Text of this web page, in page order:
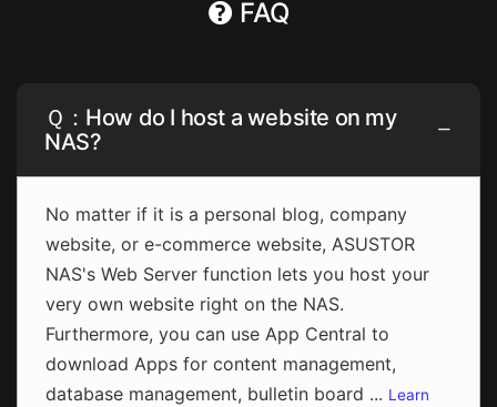
FAQ
Ｑ：How do I host a website on my
NAS?
No matter if it is a personal blog, company
website, or e-commerce website, ASUSTOR
NAS's Web Server function lets you host your
very own website right on the NAS.
Furthermore, you can use App Central to
download Apps for content management,
database management, bulletin board ... Learn